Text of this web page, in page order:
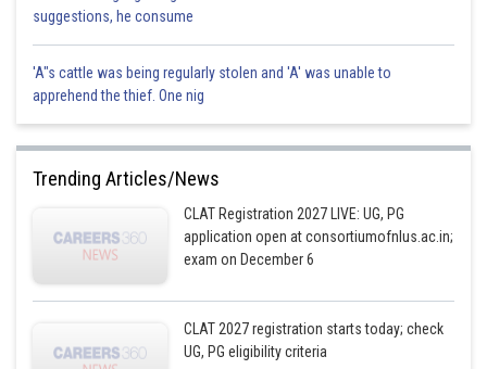
suggestions, he consume
'A"s cattle was being regularly stolen and 'A' was unable to
apprehend the thief. One nig
Trending Articles/News
CLAT Registration 2027 LIVE: UG, PG
application open at consortiumofnlus.ac.in;
exam on December 6
CLAT 2027 registration starts today; check
UG, PG eligibility criteria